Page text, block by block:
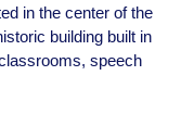
in the center of the
building built in
speech